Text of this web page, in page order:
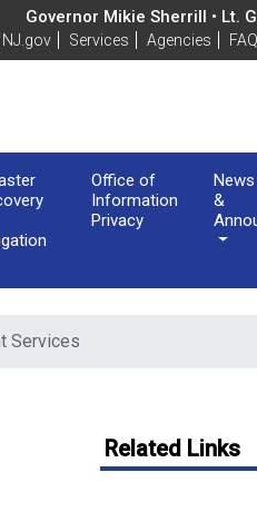
Governor Mikie Sherrill • Lt.
NJ.gov Services Agencies
Office of
Information
Privacy
News
&
Services
Related Links